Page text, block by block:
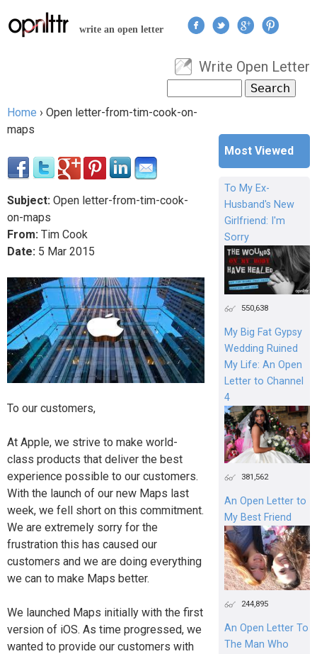
Jump to navigation
write an open letter
User menu
Write Open Letter
Search form
You are here
Home › Open letter-from-tim-cook-on-
maps
Subject: Open letter-from-tim-cook-
on-maps
From: Tim Cook
Date: 5 Mar 2015
To our customers,
At Apple, we strive to make world-
class products that deliver the best
experience possible to our customers.
With the launch of our new Maps last
week, we fell short on this commitment.
We are extremely sorry for the
frustration this has caused our
customers and we are doing everything
we can to make Maps better.
We launched Maps initially with the first
version of iOS. As time progressed, we
wanted to provide our customers with
Most Viewed
To My Ex-
Husband's New
Girlfriend: I'm
Sorry
550,638
My Big Fat Gypsy
Wedding Ruined
My Life: An Open
Letter to Channel
4
381,562
An Open Letter to
My Best Friend
244,895
An Open Letter To
The Man Who